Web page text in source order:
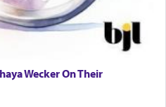
Wecker On Their